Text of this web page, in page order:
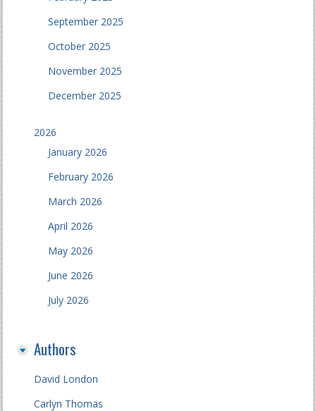
September 2025
October 2025
November 2025
December 2025
2026
January 2026
February 2026
March 2026
April 2026
May 2026
June 2026
July 2026
Authors
David London
Carlyn Thomas